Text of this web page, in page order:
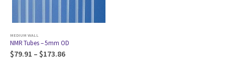
MEDIUM WALL
NMR Tubes – 5mm OD
$79.91 – $173.86